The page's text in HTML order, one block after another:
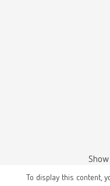
To display this content,